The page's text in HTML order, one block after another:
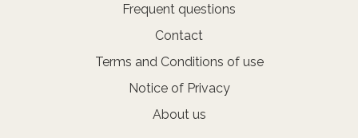
Frequent questions
Contact
Terms and Conditions of use
Notice of Privacy
About us